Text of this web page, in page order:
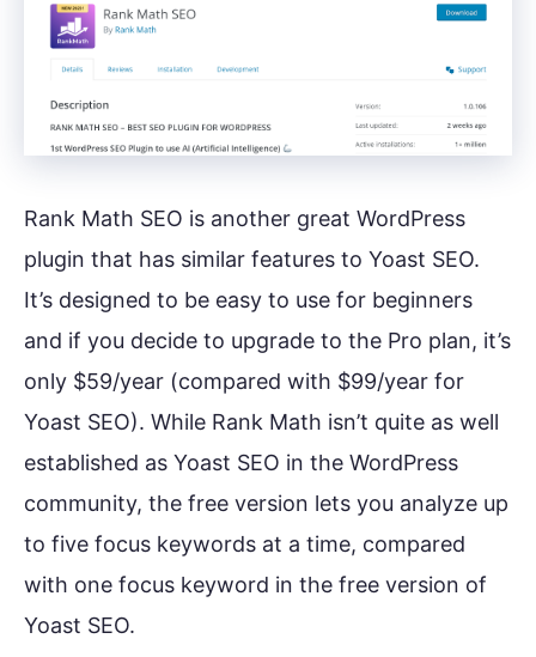
Rank Math SEO is another great WordPress
plugin that has similar features to Yoast SEO.
It’s designed to be easy to use for beginners
and if you decide to upgrade to the Pro plan, it’s
only $59/year (compared with $99/year for
Yoast SEO). While Rank Math isn’t quite as well
established as Yoast SEO in the WordPress
community, the free version lets you analyze up
to five focus keywords at a time, compared
with one focus keyword in the free version of
Yoast SEO.